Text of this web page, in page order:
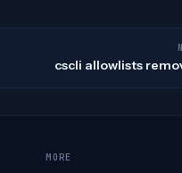
cscli allowlists
MORE